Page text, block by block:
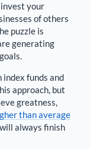
your
of others
puzzle is
generating
funds and
approach, but
greatness,
than average
always finish